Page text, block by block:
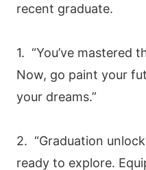
recent graduate.
1. “You’ve mastered
Now, go paint your
your dreams.”
2. “Graduation
ready to explore.